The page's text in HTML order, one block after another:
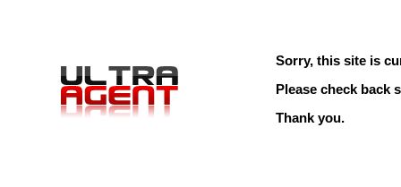
Sorry, this site is
Please check back
Thank you.